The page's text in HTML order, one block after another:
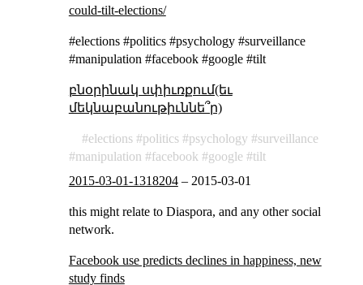
could-tilt-elections/
#elections #politics #psychology #surveillance
#manipulation #facebook #google #tilt
բնօրինակ սփիւռքում(եւ
մեկնաբանութիւննե՞ր)
elections politics psychology
surveillance
manipulation
facebook google
tilt
2015-03-01-1318204– 2015-03-01
this might relate to Diaspora, and any other social
network.
Facebook use predicts declines in happiness, new
study finds